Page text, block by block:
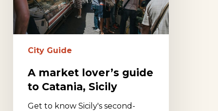
Catania,
Sicily
City Guide
A market lover’s guide
to Catania, Sicily
Get to know Sicily's second-